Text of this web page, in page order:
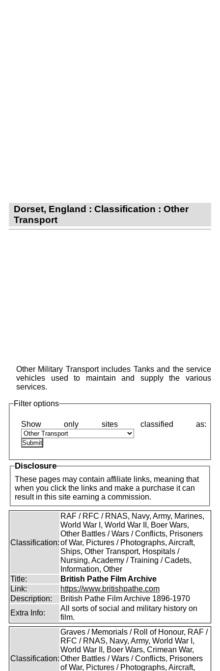
Dorset, England : Classification : Other
Transport
Other Military Transport includes Tanks and the service
vehicles used to maintain and supply the various
services.
Filter options
Disclosure
These pages may contain affiliate links, meaning that
when you click the links and make a purchase it can
result in this site earning a commission.
Classification:
RAF / RFC / RNAS, Navy, Army, Marines,
World War I, World War II, Boer Wars,
Other Battles / Wars / Conflicts, Prisoners
of War, Pictures / Photographs, Aircraft,
Ships, Other Transport, Hospitals /
Nursing, Academy / Training / Cadets,
Information, Other
Title:
British Pathe Film Archive
Link:
https://www.britishpathe.com
Description:
British Pathe Film Archive 1896-1970
Extra Info:
All sorts of social and military history on
film.
Classification:
Graves / Memorials / Roll of Honour, RAF /
RFC / RNAS, Navy, Army, World War I,
World War II, Boer Wars, Crimean War,
Other Battles / Wars / Conflicts, Prisoners
of War, Pictures / Photographs, Aircraft,